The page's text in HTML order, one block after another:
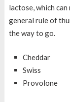
lactose, which
general rule of
the way to go.
Cheddar
Swiss
Provolone